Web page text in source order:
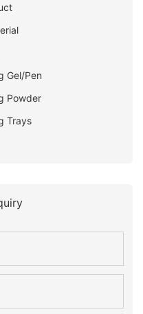
Gel/Pen
Powder
Trays